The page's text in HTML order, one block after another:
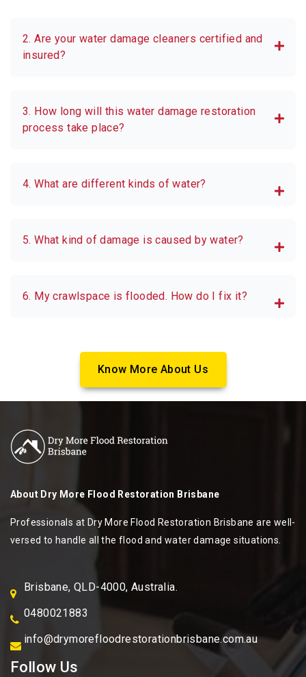
2. Are your water damage cleaners certified and
insured?
3. How long will this water damage restoration
process take place?
4. What are different kinds of water?
5. What kind of damage is caused by water?
6. My crawlspace is flooded. How do I fix it?
Know More About Us
About Dry More Flood Restoration Brisbane
Professionals at Dry More Flood Restoration Brisbane are well-
versed to handle all the flood and water damage situations.
Brisbane, QLD-4000, Australia.
0480021883
info@drymorefloodrestorationbrisbane.com.au
Follow Us